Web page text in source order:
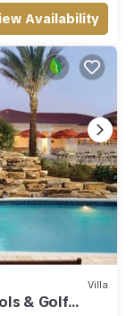
Availability
Villa
& Golf